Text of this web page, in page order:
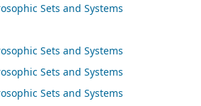
Sets and Systems
Sets and Systems
Sets and Systems
Sets and Systems